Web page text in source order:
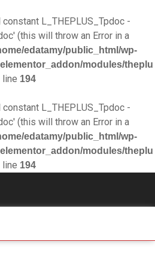
L_THEPLUS_Tpdoc -
(this will throw an Error in a
edatamy/public_html/wp-
modules/theplu
line 194
L_THEPLUS_Tpdoc -
(this will throw an Error in a
edatamy/public_html/wp-
modules/theplu
line 194